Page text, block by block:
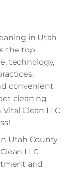
in Utah
the top
technology,
convenient
cleaning
Clean LLC
Utah County
LLC
and